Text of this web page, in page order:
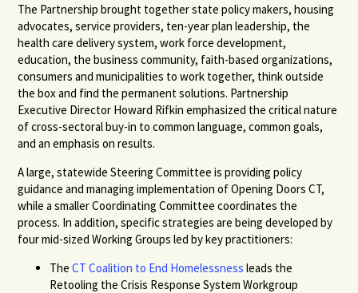
The Partnership brought together state policy makers, housing
advocates, service providers, ten-year plan leadership, the
health care delivery system, work force development,
education, the business community, faith-based organizations,
consumers and municipalities to work together, think outside
the box and find the permanent solutions. Partnership
Executive Director Howard Rifkin emphasized the critical nature
of cross-sectoral buy-in to common language, common goals,
and an emphasis on results.
A large, statewide Steering Committee is providing policy
guidance and managing implementation of Opening Doors CT,
while a smaller Coordinating Committee coordinates the
process. In addition, specific strategies are being developed by
four mid-sized Working Groups led by key practitioners:
TheCT Coalition to End Homelessness leads the
Retooling the Crisis Response System Workgroup